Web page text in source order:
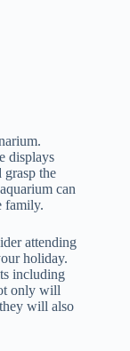
displays
grasp the
can
family.
attending
holiday.
including
only will
will also